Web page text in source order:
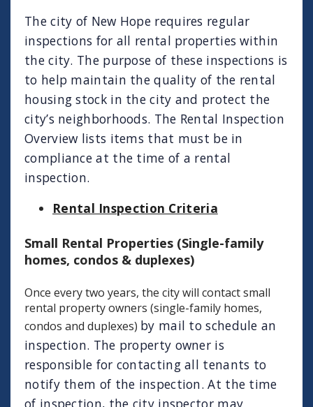
The city of New Hope requires regular
inspections for all rental properties within
the city. The purpose of these inspections is
to help maintain the quality of the rental
housing stock in the city and protect the
city’s neighborhoods. The Rental Inspection
Overview lists items that must be in
compliance at the time of a rental
inspection.
Rental Inspection Criteria
Small Rental Properties (Single-family
homes, condos & duplexes)
Once every two years, the city will contact small
rental property owners (single-family homes,
condos and duplexes) by mail to schedule an
inspection. The property owner is
responsible for contacting all tenants to
notify them of the inspection. At the time
of inspection, the city inspector may